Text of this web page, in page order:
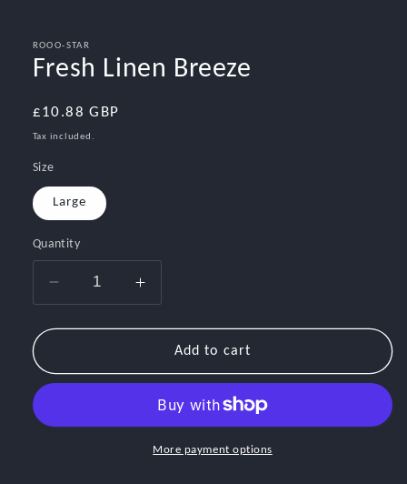
ROOO-STAR
Fresh Linen Breeze
Regular
price
£10.88 GBP
Tax included.
Size
Large
Quantity
Decrease
quantity
for
Linen
Increase
quantity
for
Fresh
Linen
Add to cart
More payment options